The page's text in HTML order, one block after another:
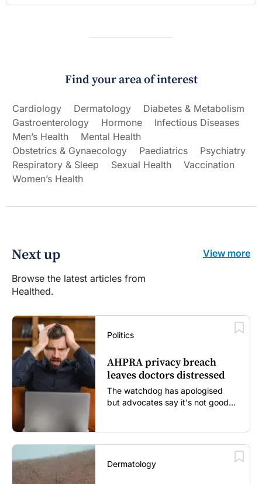
Find your area of interest
Cardiology Dermatology
Diabetes & Metabolism
Gastroenterology
Hormone
Infectious Diseases
Men’s Health
Mental Health
Obstetrics & Gynaecology
Paediatrics
Psychiatry
Respiratory & Sleep
Sexual Health
Vaccination
Women’s Health
Next up
Browse the latest articles from
Healthed.
View more
Politics
AHPRA privacy breach
leaves doctors distressed
The watchdog has apologised
but advocates say it's not good
Dermatology